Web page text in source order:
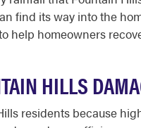
find its way into the
help homeowners
HILLS
residents because